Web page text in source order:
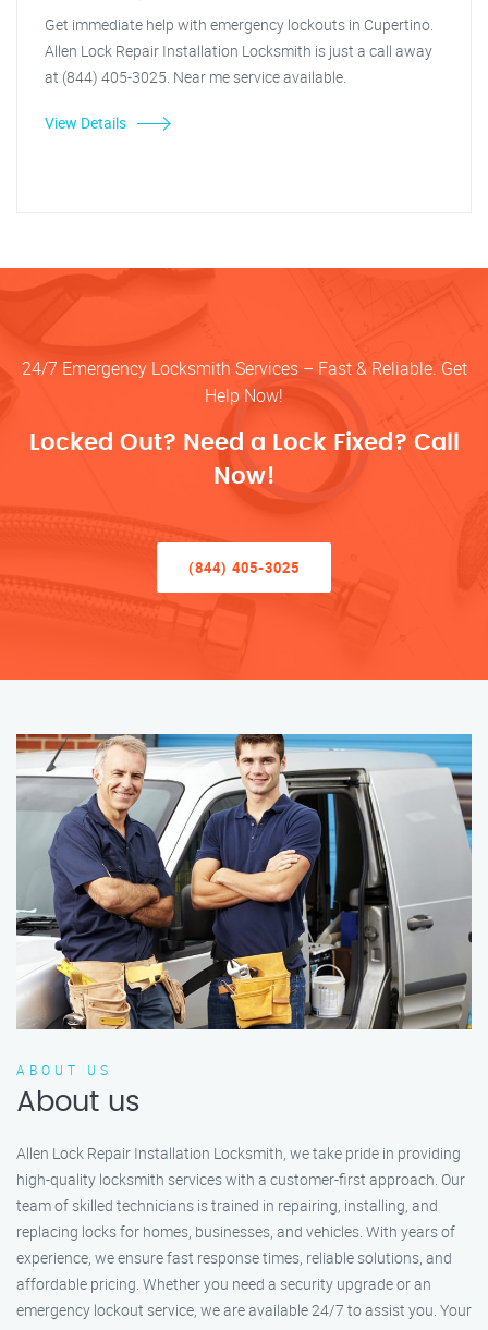
Get immediate help with emergency lockouts in Cupertino.
Allen Lock Repair Installation Locksmith is just a call away
at (844) 405-3025. Near me service available.
View Details
24/7 Emergency Locksmith Services – Fast & Reliable. Get
Help Now!
Locked Out? Need a Lock Fixed? Call
Now!
(844) 405-3025
ABOUT US
About us
Allen Lock Repair Installation Locksmith, we take pride in providing
high-quality locksmith services with a customer-first approach. Our
team of skilled technicians is trained in repairing, installing, and
replacing locks for homes, businesses, and vehicles. With years of
experience, we ensure fast response times, reliable solutions, and
affordable pricing. Whether you need a security upgrade or an
emergency lockout service, we are available 24/7 to assist you. Your